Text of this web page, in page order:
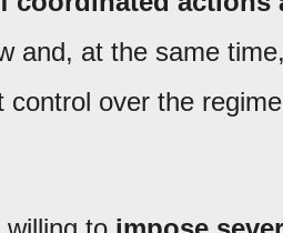
and, at the same
control over the